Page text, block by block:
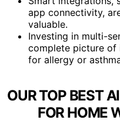
app connectivity,
valuable.
Investing in multi-
complete picture of
for allergy or
OUR TOP BEST
FOR HOME